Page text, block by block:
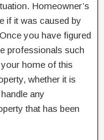
Homeowner’s
if it was caused by
you have figured
professionals such
home of this
whether it is
any
that has been